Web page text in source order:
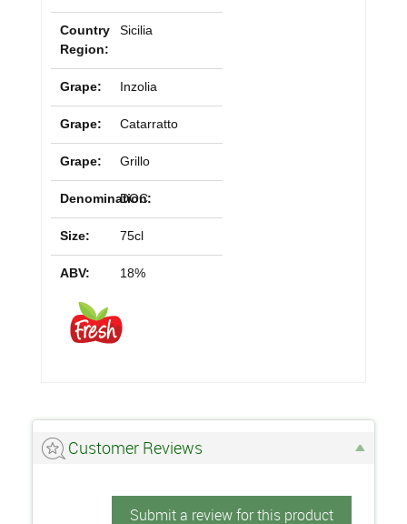
Country
Region:
Sicilia
Grape: Inzolia
Grape: Catarratto
Grape: Grillo
Denomination:
DOC
Size: 75cl
ABV: 18%
Customer Reviews
Submit a review for this product